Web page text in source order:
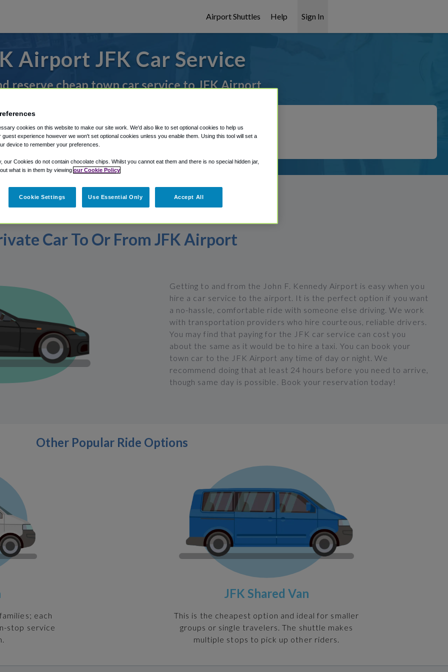
Airport Shuttles Help Sign In
Airport JFK Car Service
reserve cheap town car service to JFK Airport
in our My Reservations area.
Car To Or From JFK Airport
Getting to and from the John F. Kennedy Airport is easy when you
hire a car service to the airport. It is the perfect option if you want
a no-hassle, comfortable ride with someone else driving. We work
with transportation providers who hire courteous, reliable drivers.
You may find that paying for the JFK car service can cost you
about the same as it would be to hire a taxi. You can book your
town car to the JFK Airport any time of day or night. We
recommend doing that at least 24 hours before you need to arrive,
though same day is possible. Book your reservation today!
Other Popular Ride Options
each
stop service
JFK Shared Van
This is the cheapest option and ideal for smaller
groups or single travelers. The shuttle makes
multiple stops to pick up other riders.
cookies on this website to make our site work. We'd also like to set optional cookies to help us
guest experience however we won't set optional cookies unless you enable them. Using this tool will set a
device to remember your preferences.
our Cookies do not contain chocolate chips. Whilst you cannot eat them and there is no special hidden jar,
what is in them by viewing our Cookie Policy
Cookie Settings Use Essential Only Accept All